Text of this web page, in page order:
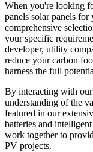
When you're looking
panels solar panels
comprehensive
your specific
developer, utility
reduce your carbon
harness the full
By interacting with
understanding of the
featured in our
batteries and
work together to
PV projects.